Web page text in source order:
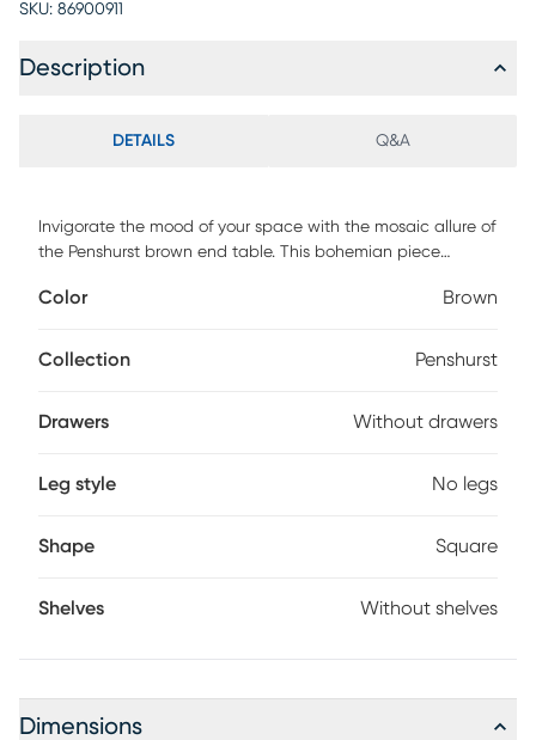
SKU: 86900911
Description
DETAILS Q&A
Invigorate the mood of your space with the mosaic allure of
the Penshurst brown end table. This bohemian piece
natural mother of pearl exhibiting a stunning floral design.
invigorate any setting with geometric flare. The Penshurst
brings unmatched charm to any layout.
Color Brown
Collection Penshurst
Drawers Without drawers
Leg style No legs
Shape Square
Shelves Without shelves
Dimensions